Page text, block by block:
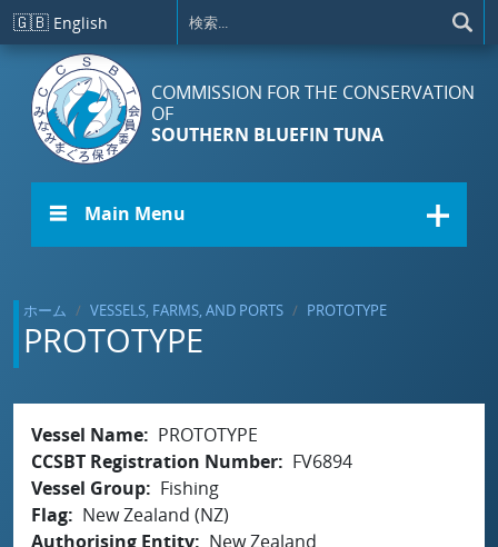
メインコンテンツに移動
🇬🇧 English
COMMISSION FOR THE CONSERVATION
OF
SOUTHERN BLUEFIN TUNA
☰ Main Menu
ホーム VESSELS, FARMS, AND PORTS PROTOTYPE
PROTOTYPE
Vessel Name
PROTOTYPE
CCSBT Registration Number
FV6894
Vessel Group
Fishing
Flag
New Zealand (NZ)
Authorising Entity
New Zealand